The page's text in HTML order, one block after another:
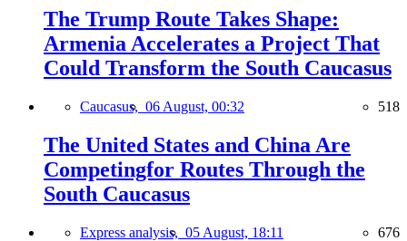
The Trump Route Takes Shape:
Armenia Accelerates a Project That
Could Transform the South Caucasus
Caucasus, 06 August, 00:32 518
The United States and China Are
Competingfor Routes Through the
South Caucasus
Express analysis, 05 August, 18:11 676